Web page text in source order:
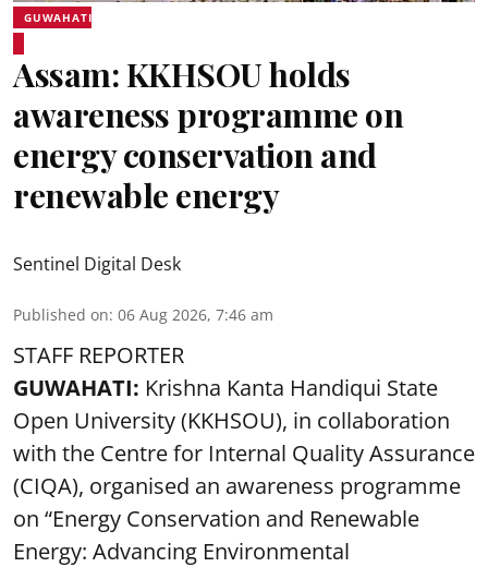
GUWAHATI
Assam: KKHSOU holds
awareness programme on
energy conservation and
renewable energy
Sentinel Digital Desk
Published on: 06 Aug 2026, 7:46 am
STAFF REPORTER
GUWAHATI: Krishna Kanta Handiqui State
Open University (KKHSOU), in collaboration
with the Centre for Internal Quality Assurance
(CIQA), organised an awareness programme
on “Energy Conservation and Renewable
Energy: Advancing Environmental